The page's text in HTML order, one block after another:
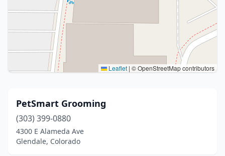
Leaflet | © OpenStreetMap contributors
PetSmart Grooming
(303) 399-0880
4300 E Alameda Ave
Glendale, Colorado